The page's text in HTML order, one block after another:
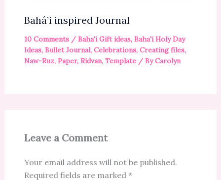
Bahá’i inspired Journal
10 Comments / Baha'i Gift ideas, Baha'i Holy Day
Ideas, Bullet Journal, Celebrations, Creating files,
Naw-Ruz, Paper, Ridvan, Template/ ByCarolyn
Leave a Comment
Your email address will not be published.
Required fields are marked *